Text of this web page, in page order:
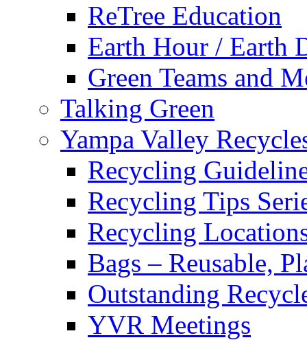
ReTree Education
Earth Hour / Earth
Green Teams and
Talking Green
Yampa Valley
Recycling
Recycling Tips
Recycling
Bags – Reusable,
Outstanding
YVR Meetings